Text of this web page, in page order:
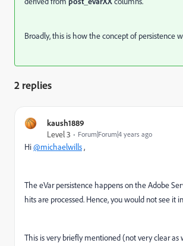
Broadly, this is how the concept of persistence
2 replies
kaush1889
Level 3
Forum|Forum|4 years ago
Hi@michaelwills,
The eVar persistence happens on the Adobe
hits are processed. Hence, you would not see it
This is very briefly mentioned (not very clear as